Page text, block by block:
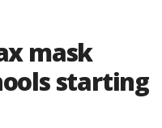
mask
starting